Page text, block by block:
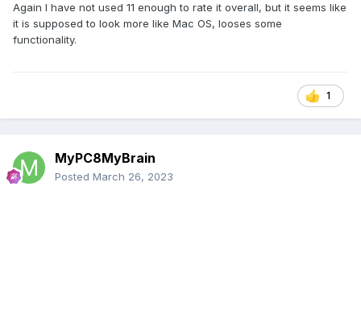
Again I have not used 11 enough to rate it overall, but it seems like
it is supposed to look more like Mac OS, looses some
functionality.
1
MyPC8MyBrain
Posted March 26, 2023